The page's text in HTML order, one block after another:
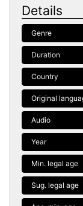
Details
Genre
Duration
Country
Original
Audio
Year
Min. legal age
Sug. legal age